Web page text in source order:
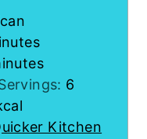
6
Kitchen